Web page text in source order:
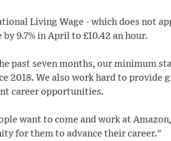
Living Wage - which does not
9.7% in April to £10.42 an hour.
past seven months, our minimum
2018. We also work hard to provide
career opportunities.
want to come and work at
for them to advance their career."